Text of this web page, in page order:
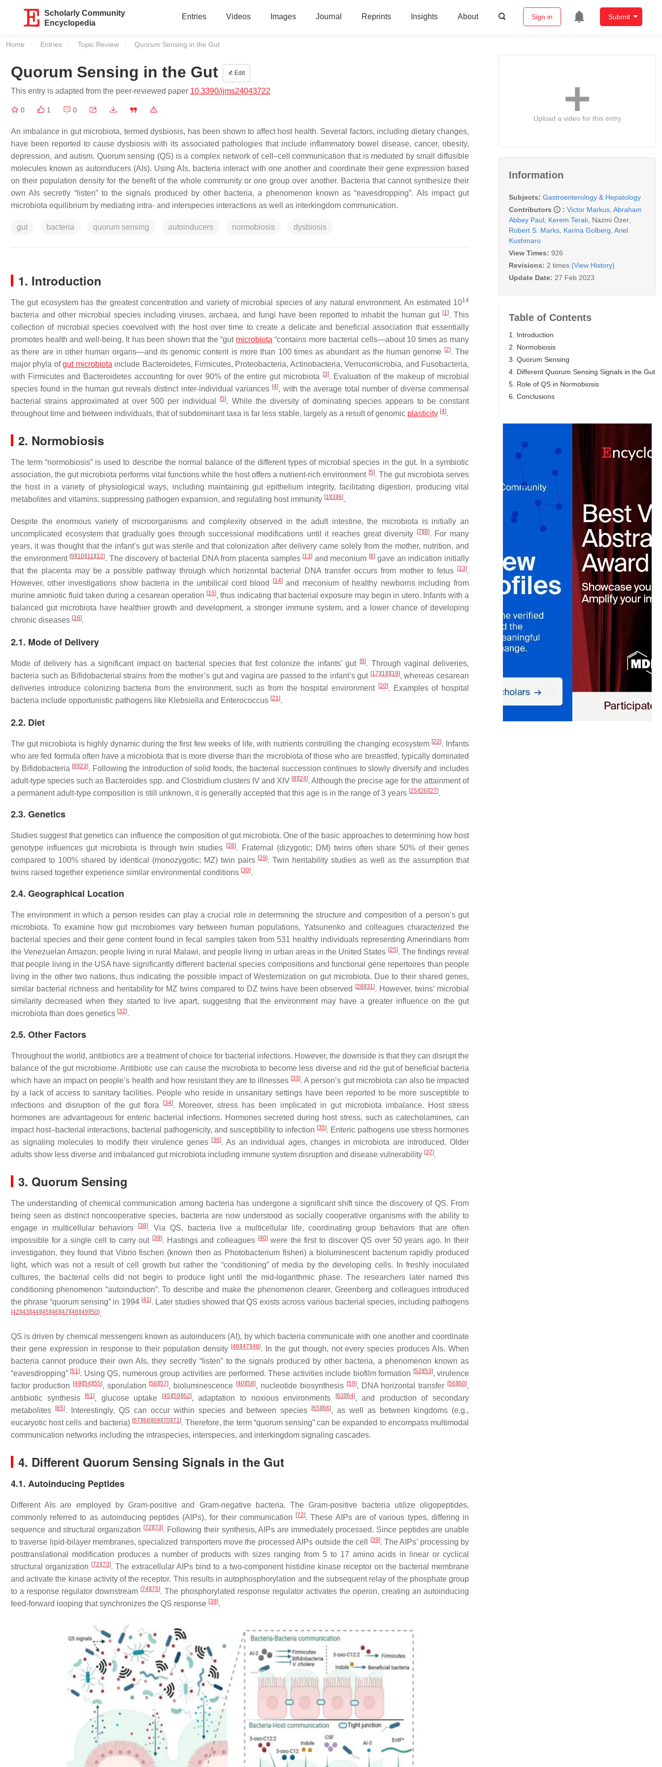
Scholarly Community
Encyclopedia
Entries Videos Images Journal Reprints Insights About Sign in Submit
Home Entries Topic Review Current:
Quorum Sensing in the Gut
Quorum Sensing in the Gut Edit
This entry is adapted from the peer-reviewed paper 10.3390/ijms24043722
0 1 0
An imbalance in gut microbiota, termed dysbiosis, has been shown to affect host health. Several factors, including dietary changes,
have been reported to cause dysbiosis with its associated pathologies that include inflammatory bowel disease, cancer, obesity,
depression, and autism. Quorum sensing (QS) is a complex network of cell–cell communication that is mediated by small diffusible
molecules known as autoinducers (AIs). Using AIs, bacteria interact with one another and coordinate their gene expression based
on their population density for the benefit of the whole community or one group over another. Bacteria that cannot synthesize their
own AIs secretly “listen” to the signals produced by other bacteria, a phenomenon known as “eavesdropping”. AIs impact gut
microbiota equilibrium by mediating intra- and interspecies interactions as well as interkingdom communication.
gut bacteria quorum sensing autoinducers normobiosis dysbiosis
1. Introduction
The gut ecosystem has the greatest concentration and variety of microbial species of any natural environment. An estimated 1014
bacteria and other microbial species including viruses, archaea, and fungi have been reported to inhabit the human gut [1]. This
collection of microbial species coevolved with the host over time to create a delicate and beneficial association that essentially
promotes health and well-being. It has been shown that the “gut microbiota “contains more bacterial cells—about 10 times as many
as there are in other human organs—and its genomic content is more than 100 times as abundant as the human genome [2]. The
major phyla ofgut microbiota include Bacteroidetes, Firmicutes, Proteobacteria, Actinobacteria, Verrucomicrobia, and Fusobacteria,
with Firmicutes and Bacteroidetes accounting for over 90% of the entire gut microbiota
[3]. Evaluation of the makeup of microbial
species found in the human gut reveals distinct inter-individual variances [4], with the average total number of diverse commensal
bacterial strains approximated at over 500 per individual
[5]. While the diversity of dominating species appears to be constant
throughout time and between individuals, that of subdominant taxa is far less stable, largely as a result of genomic plasticity [4].
2. Normobiosis
The term “normobiosis” is used to describe the normal balance of the different types of microbial species in the gut. In a symbiotic
association, the gut microbiota performs vital functions while the host offers a nutrient-rich environment [5]. The gut microbiota serves
the host in a variety of physiological ways, including maintaining gut epithelium integrity, facilitating digestion, producing vital
metabolites and vitamins, suppressing pathogen expansion, and regulating host immunity [1] [3] [6].
Despite the enormous variety of microorganisms and complexity observed in the adult intestine, the microbiota is initially an
uncomplicated ecosystem that gradually goes through successional modifications until it reaches great diversity
[7] [8]. For many
years, it was thought that the infant’s gut was sterile and that colonization after delivery came solely from the mother, nutrition, and
the environment [9] [10] [11] [12]. The discovery of bacterial DNA from placenta samples [13] and meconium [8]gave an indication initially
that the placenta may be a possible pathway through which horizontal bacterial DNA transfer occurs from mother to fetus
[13].
However, other investigations show bacteria in the umbilical cord blood
[14]and meconium of healthy newborns including from
murine amniotic fluid taken during a cesarean operation [15], thus indicating that bacterial exposure may begin in utero. Infants with a
balanced gut microbiota have healthier growth and development, a stronger immune system, and a lower chance of developing
chronic diseases [16].
2.1. Mode of Delivery
Mode of delivery has a significant impact on bacterial species that first colonize the infants’ gut [8]. Through vaginal deliveries,
bacteria such as Bifidobacterial strains from the mother’s gut and vagina are passed to the infant’s gut [17] [18] [19], whereas cesarean
deliveries introduce colonizing bacteria from the environment, such as from the hospital environment [20]. Examples of hospital
bacteria include opportunistic pathogens like Klebsiella and Enterococcus [21].
2.2. Diet
The gut microbiota is highly dynamic during the first few weeks of life, with nutrients controlling the changing ecosystem [22]. Infants
who are fed formula often have a microbiota that is more diverse than the microbiota of those who are breastfed, typically dominated
by Bifidobacteria [8] [23]. Following the introduction of solid foods, the bacterial succession continues to slowly diversify and includes
adult-type species such as Bacteroides spp. and Clostridium clusters IV and XIV [8] [24]. Although the precise age for the attainment of
a permanent adult-type composition is still unknown, it is generally accepted that this age is in the range of 3 years [25] [26] [27].
2.3. Genetics
Studies suggest that genetics can influence the composition of gut microbiota. One of the basic approaches to determining how host
genotype influences gut microbiota is through twin studies
[28]. Fraternal (dizygotic; DM) twins often share 50% of their genes
compared to 100% shared by identical (monozygotic; MZ) twin pairs [29]. Twin heritability studies as well as the assumption that
twins raised together experience similar environmental conditions [30].
2.4. Geographical Location
The environment in which a person resides can play a crucial role in determining the structure and composition of a person’s gut
microbiota. To examine how gut microbiomes vary between human populations, Yatsunenko and colleagues characterized the
bacterial species and their gene content found in fecal samples taken from 531 healthy individuals representing Amerindians from
the Venezuelan Amazon, people living in rural Malawi, and people living in urban areas in the United States [25]. The findings reveal
that people living in the USA have significantly different bacterial species compositions and functional gene repertoires than people
living in the other two nations, thus indicating the possible impact of Westernization on gut microbiota. Due to their shared genes,
similar bacterial richness and heritability for MZ twins compared to DZ twins have been observed
[28] [31]. However, twins’ microbial
similarity decreased when they started to live apart, suggesting that the environment may have a greater influence on the gut
microbiota than does genetics [32].
2.5. Other Factors
Throughout the world, antibiotics are a treatment of choice for bacterial infections. However, the downside is that they can disrupt the
balance of the gut microbiome. Antibiotic use can cause the microbiota to become less diverse and rid the gut of beneficial bacteria
which have an impact on people’s health and how resistant they are to illnesses [33]. A person’s gut microbiota can also be impacted
by a lack of access to sanitary facilities. People who reside in unsanitary settings have been reported to be more susceptible to
infections and disruption of the gut flora
[34]. Moreover, stress has been implicated in gut microbiota imbalance. Host stress
hormones are advantageous for enteric bacterial infections. Hormones secreted during host stress, such as catecholamines, can
impact host–bacterial interactions, bacterial pathogenicity, and susceptibility to infection [35]. Enteric pathogens use stress hormones
as signaling molecules to modify their virulence genes [36]. As an individual ages, changes in microbiota are introduced. Older
adults show less diverse and imbalanced gut microbiota including immune system disruption and disease vulnerability [37].
3. Quorum Sensing
The understanding of chemical communication among bacteria has undergone a significant shift since the discovery of QS. From
being seen as distinct noncooperative species, bacteria are now understood as socially cooperative organisms with the ability to
engage in multicellular behaviors
[38]. Via QS, bacteria live a multicellular life, coordinating group behaviors that are often
impossible for a single cell to carry out [39]. Hastings and colleagues [40]were the first to discover QS over 50 years ago. In their
investigation, they found that Vibrio fischeri (known then as Photobacterium fisheri) a bioluminescent bacterium rapidly produced
light, which was not a result of cell growth but rather the “conditioning” of media by the developing cells. In freshly inoculated
cultures, the bacterial cells did not begin to produce light until the mid-logarithmic phase. The researchers later named this
conditioning phenomenon “autoinduction”. To describe and make the phenomenon clearer, Greenberg and colleagues introduced
the phrase “quorum sensing” in 1994 [41]. Later studies showed that QS exists across various bacterial species, including pathogens
[42] [43] [44] [45] [46] [47] [48] [49] [50].
QS is driven by chemical messengers known as autoinducers (AI), by which bacteria communicate with one another and coordinate
their gene expression in response to their population density [46] [47] [48]. In the gut though, not every species produces AIs. When
bacteria cannot produce their own AIs, they secretly “listen” to the signals produced by other bacteria, a phenomenon known as
“eavesdropping” [51]. Using QS, numerous group activities are performed. These activities include biofilm formation [52] [53], virulence
factor production
[49] [54] [55], sporulation [56] [57], bioluminescence [40] [58], nucleotide biosynthesis [59], DNA horizontal transfer [56] [60],
antibiotic synthesis
[61], glucose uptake [45] [59] [62], adaptation to noxious environments [63] [64], and production of secondary
metabolites
[65]. Interestingly, QS can occur within species and between species [65] [66], as well as between kingdoms (e.g.,
eucaryotic host cells and bacteria) [67] [68] [69] [70] [71]. Therefore, the term “quorum sensing” can be expanded to encompass multimodal
communication networks including the intraspecies, interspecies, and interkingdom signaling cascades.
4. Different Quorum Sensing Signals in the Gut
4.1. Autoinducing Peptides
Different AIs are employed by Gram-positive and Gram-negative bacteria. The Gram-positive bacteria utilize oligopeptides,
commonly referred to as autoinducing peptides (AIPs), for their communication
[72]. These AIPs are of various types, differing in
sequence and structural organization [72] [73]. Following their synthesis, AIPs are immediately processed. Since peptides are unable
to traverse lipid-bilayer membranes, specialized transporters move the processed AIPs outside the cell
[39]. The AIPs’ processing by
posttranslational modification produces a number of products with sizes ranging from 5 to 17 amino acids in linear or cyclical
structural organization [72] [73]. The extracellular AIPs bind to a two-component histidine kinase receptor on the bacterial membrane
and activate the kinase activity of the receptor. This results in autophosphorylation and the subsequent relay of the phosphate group
to a response regulator downstream [74] [75]. The phosphorylated response regulator activates the operon, creating an autoinducing
feed-forward looping that synchronizes the QS response [39].
Upload a video for this entry
Information
Subjects: Gastroenterology & Hepatology
Contributors
: Victor Markus Abraham
Abbey Paul Kerem Teralı Nazmi Özer
Robert S. Marks Karina Golberg Ariel
Kushmaro
View Times: 926
Revisions: 2 times (View History)
Update Date: 27 Feb 2023
Table of Contents
1. Introduction
2. Normobiosis
3. Quorum Sensing
4. Different Quorum Sensing Signals in the Gut
5. Role of QS in Normobiosis
6. Conclusions